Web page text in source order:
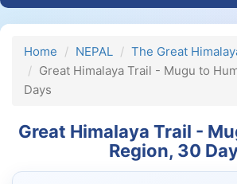
Home NEPAL
The Great
Great Himalaya Trail - Mugu to
Days
Great Himalaya Trail -
Region, 30